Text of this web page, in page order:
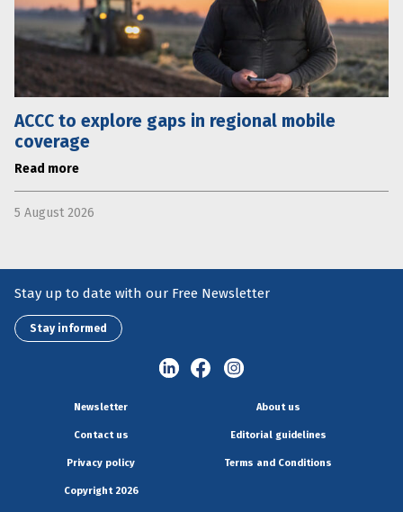
ACCC to explore gaps in regional mobile
coverage
Read more
5 August 2026
Stay up to date with our Free Newsletter
Stay informed
Newsletter About us
Contact us Editorial guidelines
Privacy policy Terms and Conditions
Copyright 2026